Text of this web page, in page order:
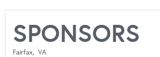
SPONSORS
Fairfax, VA